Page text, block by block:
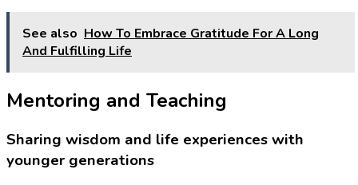
See also How To Embrace Gratitude For A Long
And Fulfilling Life
Mentoring and Teaching
Sharing wisdom and life experiences with
younger generations